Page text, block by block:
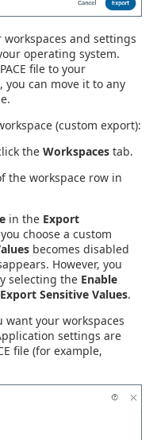
and settings
operating system.
file to your
you can move it to any
(custom export):
the Workspaces tab.
the workspace row in
in the Export
choose a custom
becomes disabled
However, you
selecting the Enable
Export Sensitive Values.
want your workspaces
settings are
file (for example,